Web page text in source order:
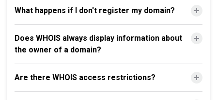
What happens if I don't register my domain?
Does WHOIS always display information about
the owner of a domain?
Are there WHOIS access restrictions?